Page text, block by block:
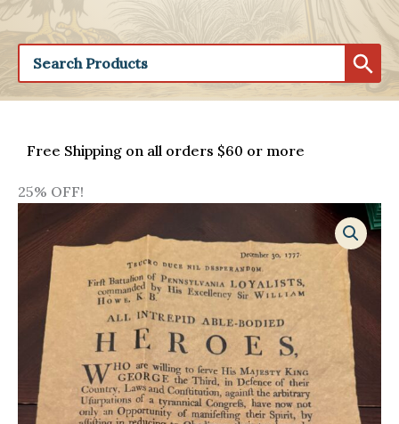
Free Shipping on all orders $60 or more
25% OFF!